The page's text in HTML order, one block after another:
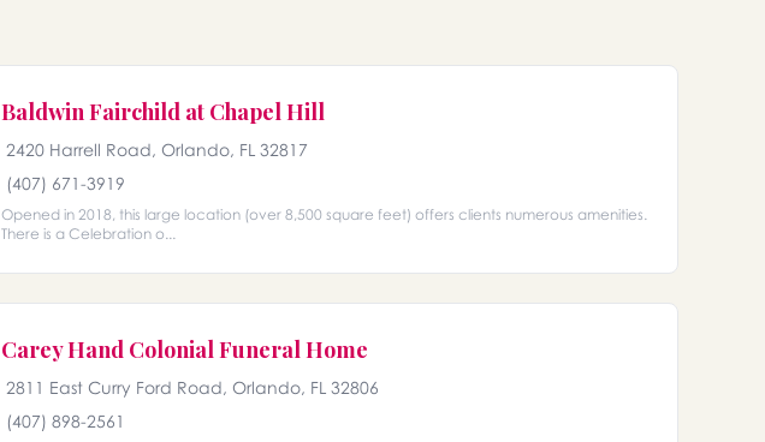
Baldwin Fairchild at Chapel Hill
2420 Harrell Road, Orlando, FL 32817
(407) 671-3919
Opened in 2018, this large location (over 8,500 square feet) offers clients numerous amenities.
There is a Celebration o...
Carey Hand Colonial Funeral Home
2811 East Curry Ford Road, Orlando, FL 32806
(407) 898-2561